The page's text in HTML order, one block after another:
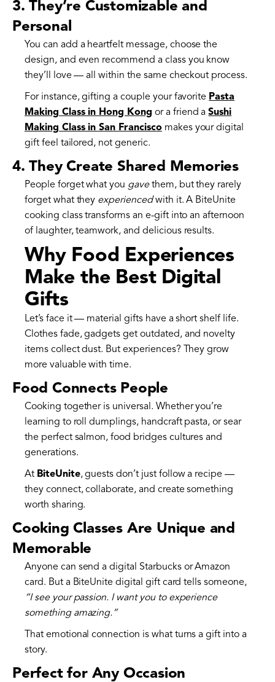
3. They’re Customizable and
Personal
You can add a heartfelt message, choose the
design, and even recommend a class you know
they’ll love — all within the same checkout process.
For instance, gifting a couple your favorite Pasta
Making Class in Hong Kong or a friend aSushi
Making Class in San Franciscomakes your digital
gift feel tailored, not generic.
4. They Create Shared Memories
People forget what you gavethem, but they rarely
forget what they experiencedwith it. A BiteUnite
cooking class transforms an e-gift into an afternoon
of laughter, teamwork, and delicious results.
Why Food Experiences
Make the Best Digital
Gifts
Let’s face it — material gifts have a short shelf life.
Clothes fade, gadgets get outdated, and novelty
items collect dust. But experiences? They grow
more valuable with time.
Food Connects People
Cooking together is universal. Whether you’re
learning to roll dumplings, handcraft pasta, or sear
the perfect salmon, food bridges cultures and
generations.
At BiteUnite, guests don’t just follow a recipe —
they connect, collaborate, and create something
worth sharing.
Cooking Classes Are Unique and
Memorable
Anyone can send a digital Starbucks or Amazon
card. But a BiteUnite digital gift card tells someone,
“I see your passion. I want you to experience
something amazing.”
That emotional connection is what turns a gift into a
story.
Perfect for Any Occasion